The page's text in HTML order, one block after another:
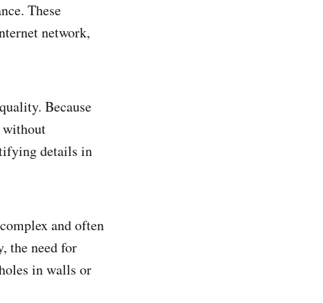
These
network,
Because
without
details in
and often
the need for
in walls or